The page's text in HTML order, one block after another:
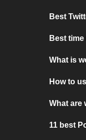
Best
Best
What is
How to
What are
11 best